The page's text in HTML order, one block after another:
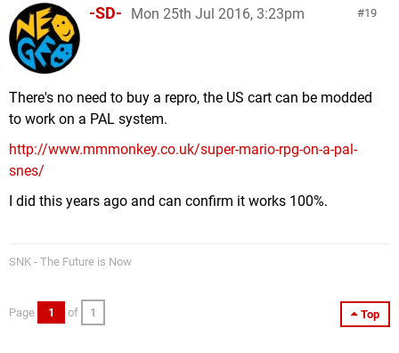
19
-SD- Mon 25th Jul 2016, 3:23pm
There's no need to buy a repro, the US cart can be modded
to work on a PAL system.
http://www.mmmonkey.co.uk/super-mario-rpg-on-a-pal-
snes/
I did this years ago and can confirm it works 100%.
SNK - The Future is Now
Top
Page 1 of 1